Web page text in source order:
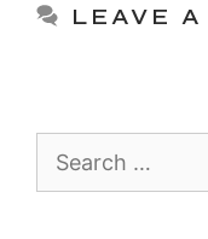
LEAVE A
for: